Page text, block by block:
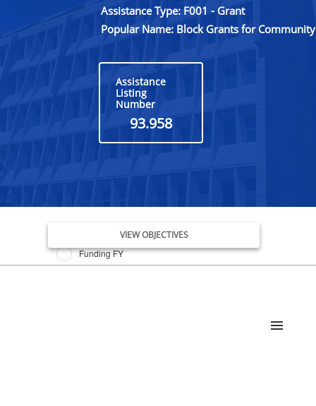
Assistance Type: F001 - Grant
Popular Name: Block Grants for
Assistance
Listing
Number
93.958
Issue Date FY
Funding FY
VIEW OBJECTIVES